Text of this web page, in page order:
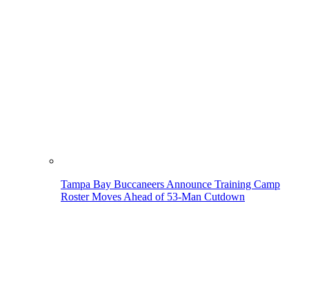
Tampa Bay Buccaneers Announce Training Camp
Roster Moves Ahead of 53-Man Cutdown